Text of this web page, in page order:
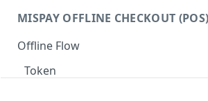
Start Checkout Process
Track Checkout
Refund Process
MISPAY OFFLINE CHECKOUT (POS)
Offline Flow
Token